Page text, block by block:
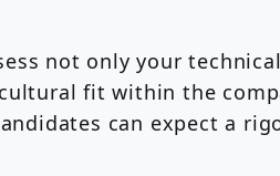
not only your
fit within the
can expect a